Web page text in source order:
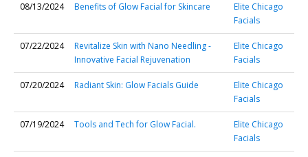
08/13/2024 Benefits of Glow Facial for Skincare
Elite Chicago
Facials
07/22/2024
Revitalize Skin with Nano Needling -
Innovative Facial Rejuvenation
Elite Chicago
Facials
07/20/2024 Radiant Skin: Glow Facials Guide
Elite Chicago
Facials
07/19/2024 Tools and Tech for Glow Facial.
Elite Chicago
Facials